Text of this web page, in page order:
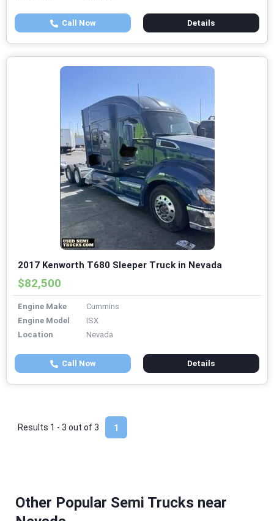
Call Now Details
2017 Kenworth T680 Sleeper Truck in Nevada
$82,500
Engine Make
Cummins
Engine Model
ISX
Location
Nevada
Call Now Details
1
Results 1 - 3 out of3
Other Popular Semi Trucks near